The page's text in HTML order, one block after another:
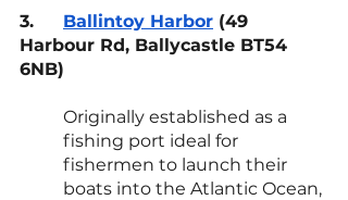
3. Ballintoy Harbor (49
Harbour Rd, Ballycastle BT54
6NB)
Originally established as a
fishing port ideal for
fishermen to launch their
boats into the Atlantic Ocean,